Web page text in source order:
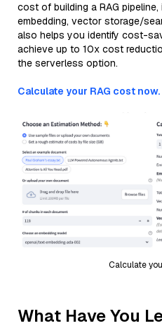
cost of building a RAG pipeline,
embedding, vector storage/
also helps you identify cost-
achieve up to 10x cost
the serverless option.
Calculate your RAG cost now.
Calculate
What Have You